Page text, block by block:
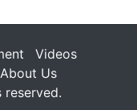
Videos
About Us